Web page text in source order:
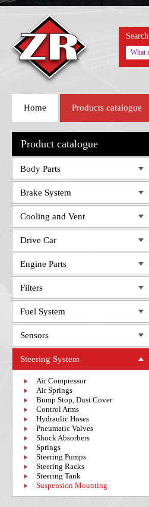
Home Products catalogue
Search
Product catalogue
Body Parts
Brake System
Cooling and Vent
Drive Car
Engine Parts
Filters
Fuel System
Sensors
Steering System
Air Compressor
Air Springs
Bump Stop, Dust Cover
Control Arms
Hydraulic Hoses
Pneumatic Valves
Shock Absorbers
Springs
Steering Pumps
Steering Racks
Steering Tank
Suspension Mounting